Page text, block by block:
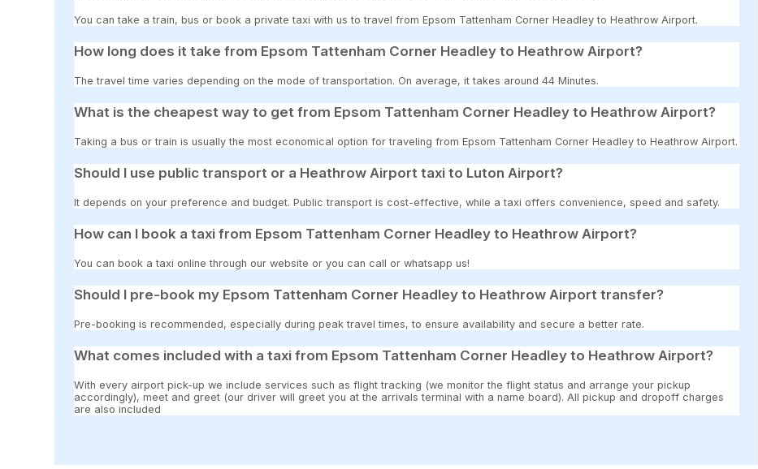
You can take a train, bus or book a private taxi with us to travel from Epsom Tattenham Corner Headley to Heathrow Airport.
How long does it take from Epsom Tattenham Corner Headley to Heathrow Airport?
The travel time varies depending on the mode of transportation. On average, it takes around 44 Minutes.
What is the cheapest way to get from Epsom Tattenham Corner Headley to Heathrow Airport?
Taking a bus or train is usually the most economical option for traveling from Epsom Tattenham Corner Headley to Heathrow Airport.
Should I use public transport or a Heathrow Airport taxi to Luton Airport?
It depends on your preference and budget. Public transport is cost-effective, while a taxi offers convenience, speed and safety.
How can I book a taxi from Epsom Tattenham Corner Headley to Heathrow Airport?
You can book a taxi online through our website or you can call or whatsapp us!
Should I pre-book my Epsom Tattenham Corner Headley to Heathrow Airport transfer?
Pre-booking is recommended, especially during peak travel times, to ensure availability and secure a better rate.
What comes included with a taxi from Epsom Tattenham Corner Headley to Heathrow Airport?
With every airport pick-up we include services such as flight tracking (we monitor the flight status and arrange your pickup
accordingly), meet and greet (our driver will greet you at the arrivals terminal with a name board). All pickup and dropoff charges
are also included